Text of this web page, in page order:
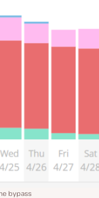
bypass